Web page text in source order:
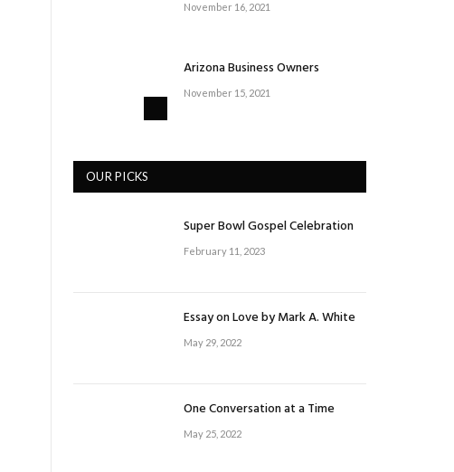
November 16, 2021
Arizona Business Owners
November 15, 2021
OUR PICKS
Super Bowl Gospel Celebration
February 11, 2023
Essay on Love by Mark A. White
May 29, 2022
One Conversation at a Time
May 25, 2022